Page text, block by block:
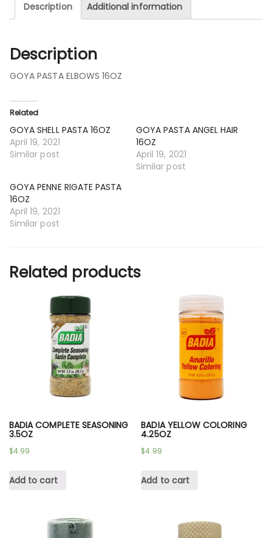
Description Additional information
Description
GOYA PASTA ELBOWS 16OZ
Related
GOYA SHELL PASTA 16OZ
April 19, 2021
Similar post
GOYA PASTA ANGEL HAIR
16OZ
April 19, 2021
Similar post
GOYA PENNE RIGATE PASTA
16OZ
April 19, 2021
Similar post
Related products
BADIA COMPLETE SEASONING
3.5OZ
$4.99
Add to cart
BADIA YELLOW COLORING
4.25OZ
$4.99
Add to cart